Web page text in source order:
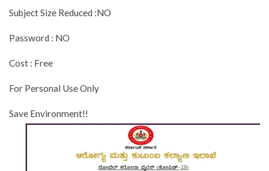
Subject Size Reduced :NO
Password : NO
Cost : Free
For Personal Use Only
Save Environment!!